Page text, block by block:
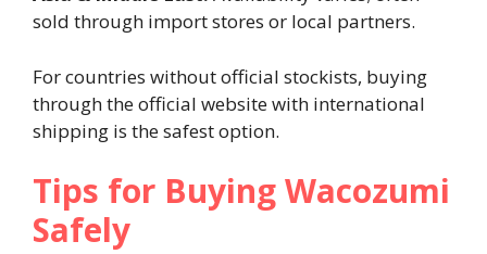
sold through import stores or local partners.
For countries without official stockists, buying
through the official website with international
shipping is the safest option.
Tips for Buying Wacozumi
Safely